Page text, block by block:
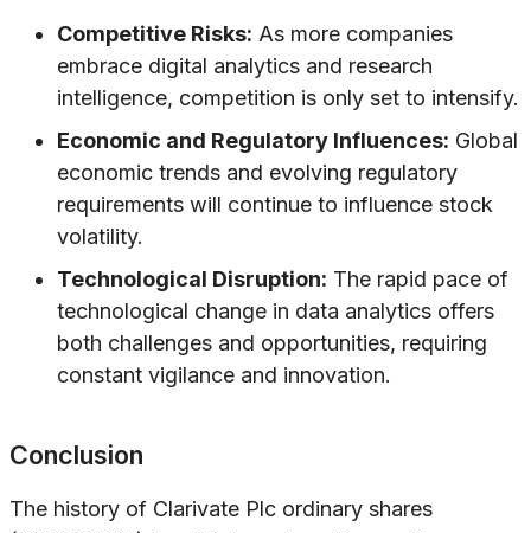
Competitive Risks: As more companies
embrace digital analytics and research
intelligence, competition is only set to intensify.
Economic and Regulatory Influences: Global
economic trends and evolving regulatory
requirements will continue to influence stock
volatility.
Technological Disruption: The rapid pace of
technological change in data analytics offers
both challenges and opportunities, requiring
constant vigilance and innovation.
Conclusion
The history of Clarivate Plc ordinary shares